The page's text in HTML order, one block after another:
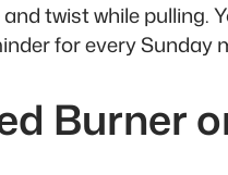
twist while pulling.
for every Sunday
Burner